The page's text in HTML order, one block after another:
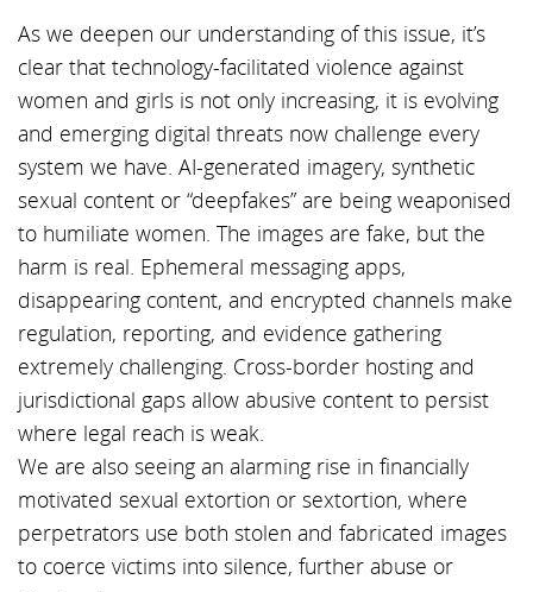
As we deepen our understanding of this issue, it’s
clear that technology-facilitated violence against
women and girls is not only increasing, it is evolving
and emerging digital threats now challenge every
system we have. AI-generated imagery, synthetic
sexual content or “deepfakes” are being weaponised
to humiliate women. The images are fake, but the
harm is real. Ephemeral messaging apps,
disappearing content, and encrypted channels make
regulation, reporting, and evidence gathering
extremely challenging. Cross-border hosting and
jurisdictional gaps allow abusive content to persist
where legal reach is weak.
We are also seeing an alarming rise in financially
motivated sexual extortion or sextortion, where
perpetrators use both stolen and fabricated images
to coerce victims into silence, further abuse or